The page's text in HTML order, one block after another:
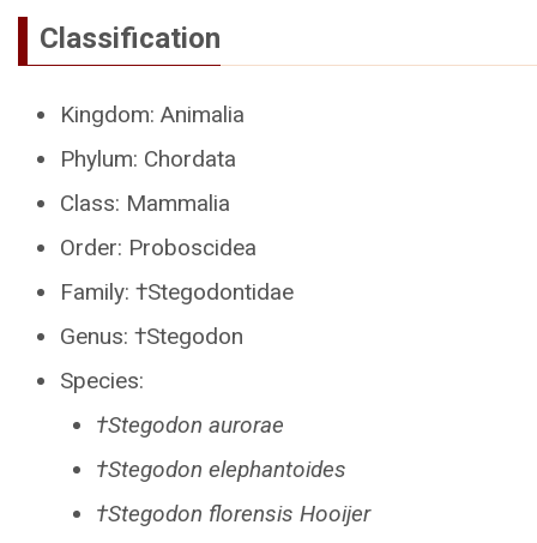
Classification
Kingdom: Animalia
Phylum: Chordata
Class: Mammalia
Order: Proboscidea
Family: †Stegodontidae
Genus: †Stegodon
Species:
†Stegodon aurorae
†Stegodon elephantoides
†Stegodon florensis Hooijer